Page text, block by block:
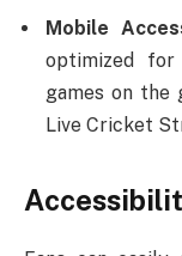
Mobile
optimized for
games on the
Live Cricket